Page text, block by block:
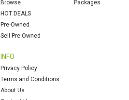
Browse
HOT DEALS
Pre-Owned
Sell Pre-Owned
Packages
INFO
Privacy Policy
Terms and Conditions
About Us